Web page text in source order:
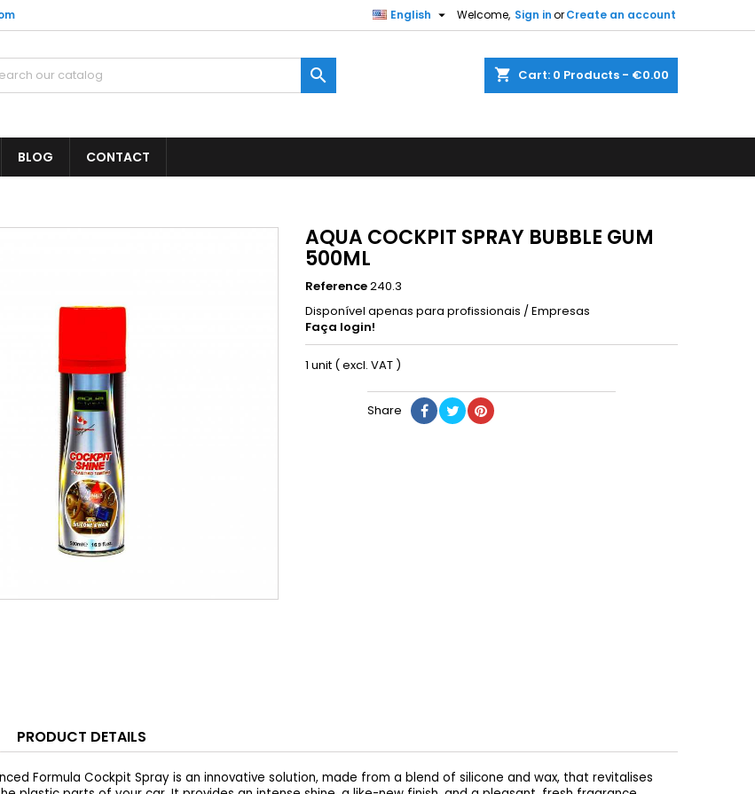
Welcome, Sign inorCreate an account
English 
shopping_cart Cart: 0 Products - €0.00

BLOG CONTACT
AQUA COCKPIT SPRAY BUBBLE GUM
500ML
Reference240.3
Disponível apenas para profissionais / Empresas
Faça login!
1 unit ( excl. VAT )
Share
PRODUCT DETAILS
Formula Cockpit Spray is an innovative solution, made from a blend of silicone and wax, that revitalises